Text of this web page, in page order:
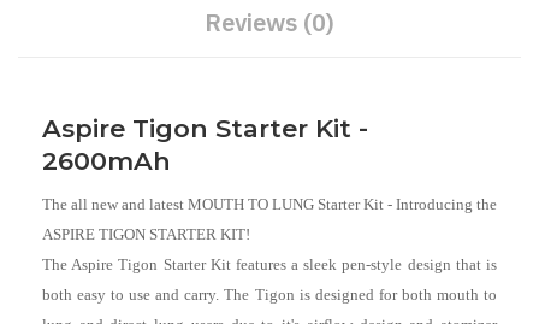
Reviews (0)
Aspire Tigon Starter Kit -
2600mAh
The all new and latest MOUTH TO LUNG Starter Kit - Introducing the
ASPIRE TIGON STARTER KIT!
The Aspire Tigon Starter Kit features a sleek pen-style design that is
both easy to use and carry. The Tigon is designed for both mouth to